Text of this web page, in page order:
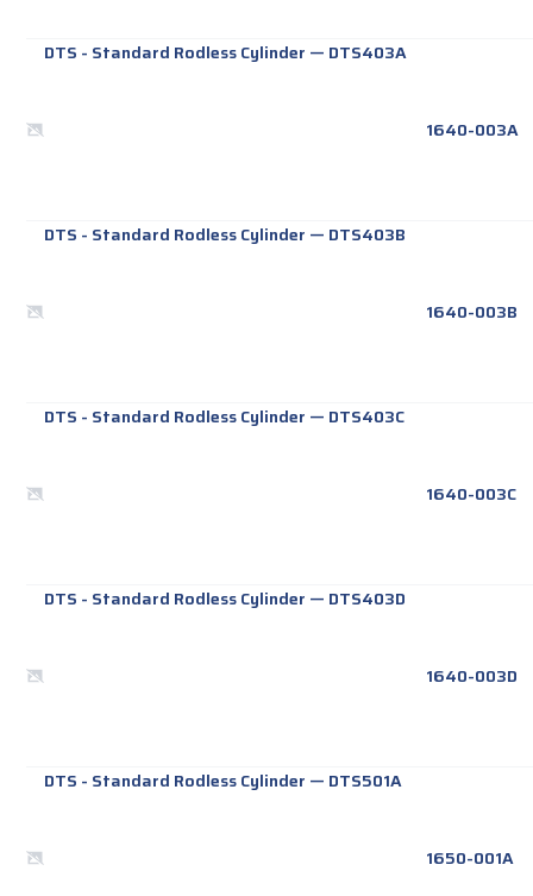
DTS - Standard Rodless Cylinder — DTS403A
1640-003A
DTS - Standard Rodless Cylinder — DTS403B
1640-003B
DTS - Standard Rodless Cylinder — DTS403C
1640-003C
DTS - Standard Rodless Cylinder — DTS403D
1640-003D
DTS - Standard Rodless Cylinder — DTS501A
1650-001A